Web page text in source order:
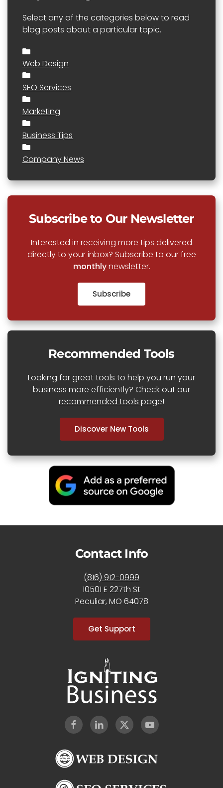
Select any of the categories below to read
blog posts about a particular topic.
Web Design
SEO Services
Marketing
Business Tips
Company News
Subscribe to Our Newsletter
Interested in receiving more tips delivered
directly to your inbox? Subscribe to our free
monthlynewsletter.
Subscribe
Recommended Tools
Looking for great tools to help you run your
business more efficiently? Check out our
recommended tools page!
Discover New Tools
Contact Info
(816) 912-0999
10501 E 227th St
Peculiar, MO 64078
Get Support